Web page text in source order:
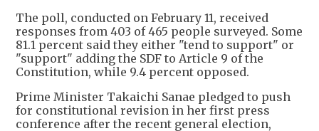
The poll, conducted on February 11, received
responses from 403 of 465 people surveyed. Some
81.1 percent said they either "tend to support" or
"support" adding the SDF to Article 9 of the
Constitution, while 9.4 percent opposed.
Prime Minister Takaichi Sanae pledged to push
for constitutional revision in her first press
conference after the recent general election,